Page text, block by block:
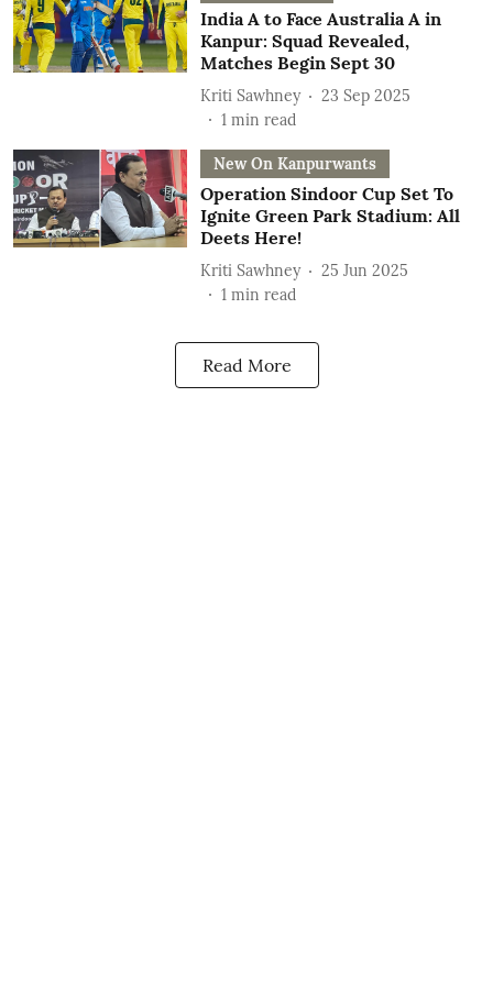
India A to Face Australia A in
Kanpur: Squad Revealed,
Matches Begin Sept 30
Kriti Sawhney
23 Sep 2025
1 min read
New On Kanpurwants
Operation Sindoor Cup Set To
Ignite Green Park Stadium: All
Deets Here!
Kriti Sawhney
25 Jun 2025
1 min read
Read More